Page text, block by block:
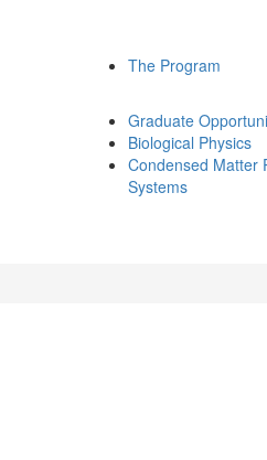
The Program
Graduate
Biological Physics
Condensed Matter
Systems